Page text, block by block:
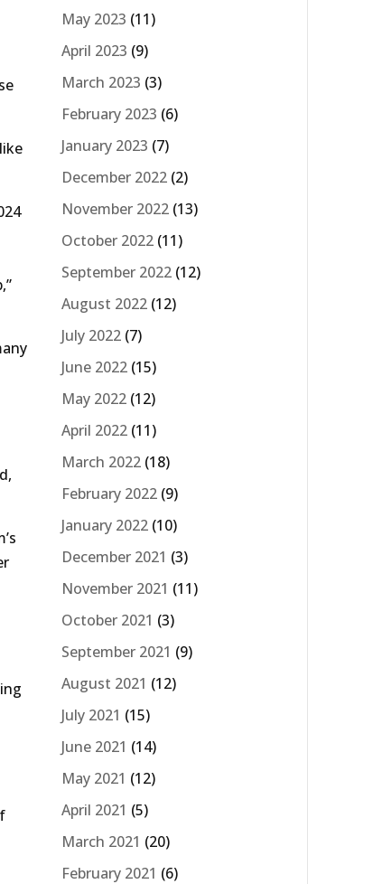
May 2023 (11)
April 2023 (9)
March 2023 (3)
February 2023 (6)
January 2023 (7)
December 2022 (2)
November 2022 (13)
October 2022 (11)
September 2022 (12)
August 2022 (12)
July 2022 (7)
June 2022 (15)
May 2022 (12)
April 2022 (11)
March 2022 (18)
February 2022 (9)
January 2022 (10)
December 2021 (3)
November 2021 (11)
October 2021 (3)
September 2021 (9)
August 2021 (12)
July 2021 (15)
June 2021 (14)
May 2021 (12)
April 2021 (5)
March 2021 (20)
February 2021 (6)